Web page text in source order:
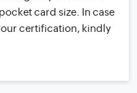
card size. In case
certification, kindly